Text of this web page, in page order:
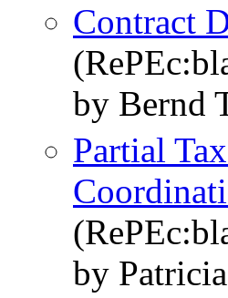
Contract
by Bernd
Partial
by